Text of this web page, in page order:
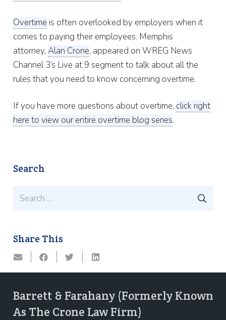
Overtime is often overlooked by employers when it
comes to paying their employees. Memphis
attorney, Alan Crone, appeared on WREG News
Channel 3’s Live at 9 segment to talk about all the
rules that you need to know concerning overtime.
If you have more questions about overtime, click right
here to view our entire overtime blog series.
Search
Search
Share This
Barrett & Farahany (Formerly Known
As The Crone Law Firm)